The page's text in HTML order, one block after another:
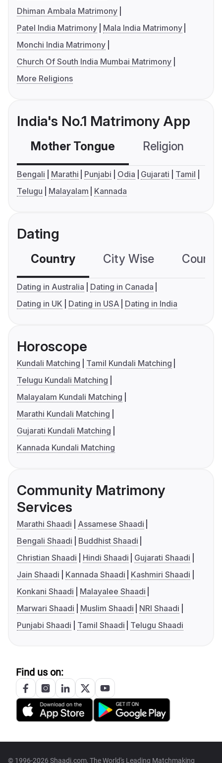
Dhiman Ambala Matrimony
Patel India Matrimony
Mala India Matrimony
Monchi India Matrimony
Church Of South India Mumbai Matrimony
More Religions
India's No.1 Matrimony App
Mother Tongue Religion
Bengali Marathi Punjabi Odia Gujarati
Tamil
Telugu
Malayalam Kannada
Dating
Country City Wise
Dating in Australia
Dating in Canada
Dating in UK
Dating in USA Dating in India
Horoscope
Kundali Matching
Tamil Kundali Matching
Telugu Kundali Matching
Malayalam Kundali Matching
Marathi Kundali Matching
Gujarati Kundali Matching
Kannada Kundali Matching
Community Matrimony
Services
Marathi Shaadi
Assamese Shaadi
Bengali Shaadi
Buddhist Shaadi
Christian Shaadi
Hindi Shaadi
Gujarati Shaadi
Jain Shaadi
Kannada Shaadi
Kashmiri Shaadi
Konkani Shaadi
Malayalee Shaadi
Marwari Shaadi
Muslim Shaadi
NRI Shaadi
Punjabi Shaadi
Tamil Shaadi Telugu Shaadi
Find us on:
© 1996-2026 Shaadi.com, The World's Leading Matchmaking